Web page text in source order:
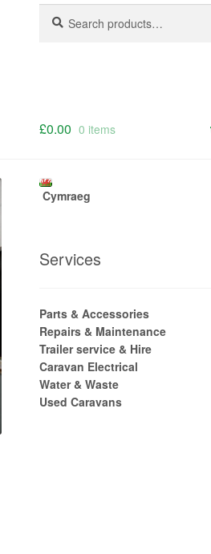
for:
£0.00 0 items
Cymraeg
Services
Parts & Accessories
Repairs & Maintenance
Trailer service & Hire
Caravan Electrical
Water & Waste
Used Caravans